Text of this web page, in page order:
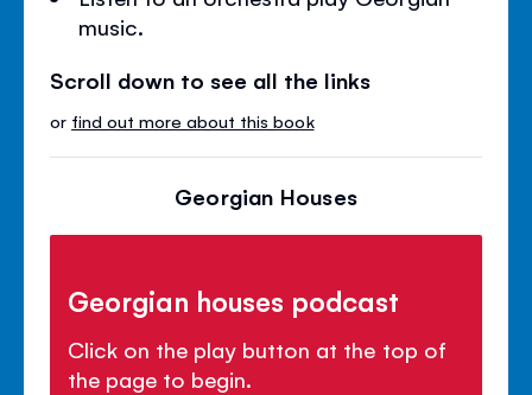
music.
Scroll down to see all the links
or find out more about this book
Georgian Houses
Georgian houses podcast
Click on the play button at the top of
the page to begin.